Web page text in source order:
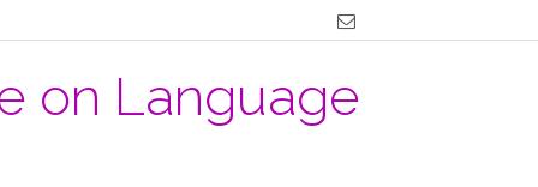
on Language